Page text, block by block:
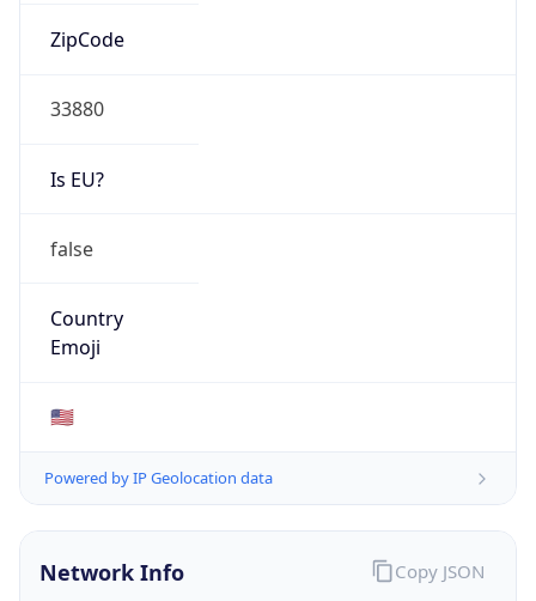
ZipCode
33880
Is EU?
false
Country
Emoji
🇺🇸
Powered by IP Geolocation data
Network Info Copy JSON